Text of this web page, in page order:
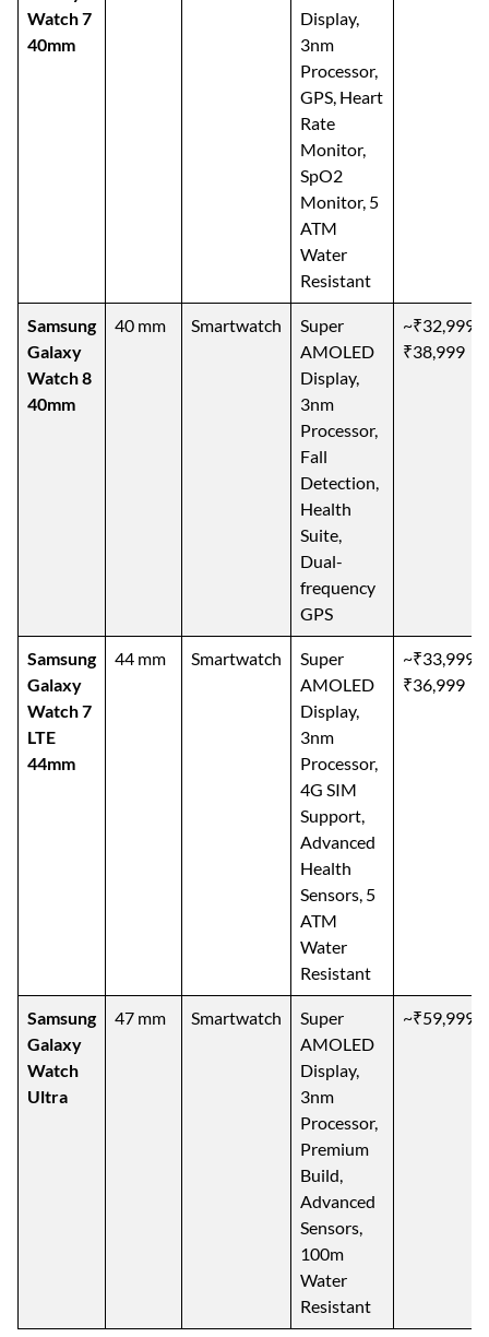
Watch 7
40mm
Display,
3nm
Processor,
GPS, Heart
Rate
Monitor,
SpO2
Monitor, 5
ATM
Water
Resistant
Samsung
Galaxy
Watch 8
40mm
40 mm Smartwatch
Super
AMOLED
Display,
3nm
Processor,
Fall
Detection,
Health
Suite,
Dual-
frequency
GPS
~₹32,999–
₹38,999
Samsung
Galaxy
Watch 7
LTE
44mm
44 mm Smartwatch
Super
AMOLED
Display,
3nm
Processor,
4G SIM
Support,
Advanced
Health
Sensors, 5
ATM
Water
Resistant
~₹33,999–
₹36,999
Samsung
Galaxy
Watch
Ultra
47 mm Smartwatch
Super
AMOLED
Display,
3nm
Processor,
Premium
Build,
Advanced
Sensors,
100m
Water
Resistant
~₹59,999